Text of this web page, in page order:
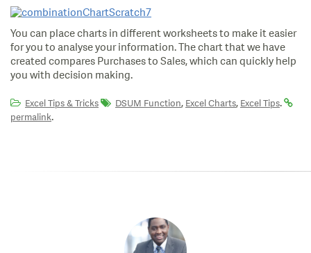
You can place charts in different worksheets to make it easier
for you to analyse your information. The chart that we have
created compares Purchases to Sales, which can quickly help
you with decision making.
Excel Tips & Tricks DSUM Function, Excel Charts, Excel Tips.
permalink.